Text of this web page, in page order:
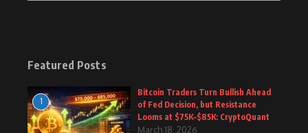
Featured Posts
1
Bitcoin Traders Turn Bullish Ahead
of Fed Decision, but Resistance
Looms at $75K–$85K: CryptoQuant
March 18, 2026